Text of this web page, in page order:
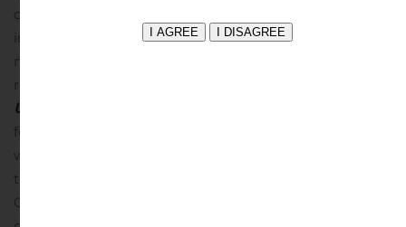
conditions and zinc prices recover, BST will generate
increased cash flows and benefit from its CDN $16.8
million tax credit carry-forward.
resume following repayment of construction costs.
Uranium Project, Niger
for the Dasa Project is a high-grade underground mine
with a standalone plant using conventional processing
techniques. CSA Global was engaged to provide an
Optimized Preliminary Economic Assessment (“OPEA”)